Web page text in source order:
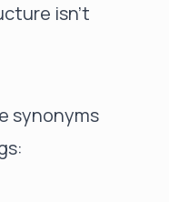
isn't
synonyms